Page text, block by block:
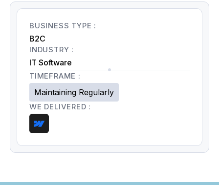
BUSINESS TYPE :
B2C
INDUSTRY :
IT Software
TIMEFRAME :
Maintaining Regularly
WE DELIVERED :